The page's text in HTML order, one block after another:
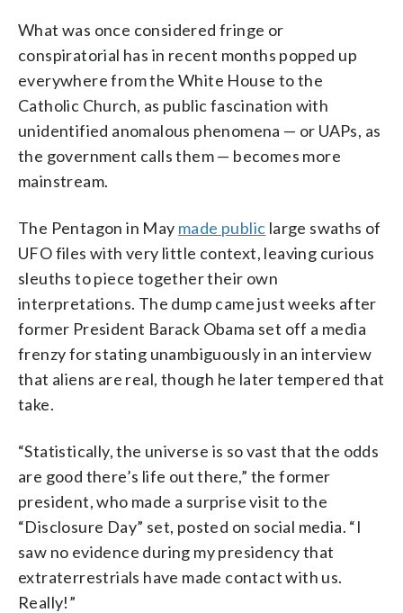
What was once considered fringe or
conspiratorial has in recent months popped up
everywhere from the White House to the
Catholic Church, as public fascination with
unidentified anomalous phenomena — or UAPs, as
the government calls them — becomes more
mainstream.
The Pentagon in May made public large swaths of
UFO files with very little context, leaving curious
sleuths to piece together their own
interpretations. The dump came just weeks after
former President Barack Obama set off a media
frenzy for stating unambiguously in an interview
that aliens are real, though he later tempered that
take.
“Statistically, the universe is so vast that the odds
are good there’s life out there,” the former
president, who made a surprise visit to the
“Disclosure Day” set, posted on social media. “I
saw no evidence during my presidency that
extraterrestrials have made contact with us.
Really!”